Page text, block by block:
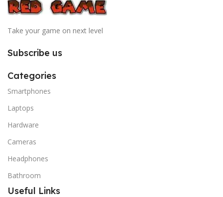
Take your game on next level
Subscribe us
Categories
Smartphones
Laptops
Hardware
Cameras
Headphones
Bathroom
Useful Links